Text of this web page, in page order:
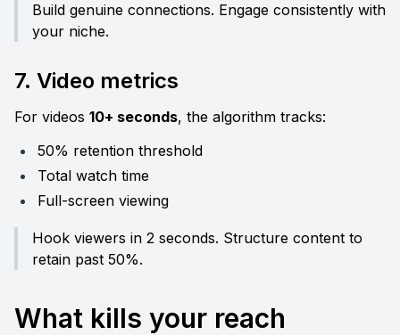
Build genuine connections. Engage consistently with
your niche.
7. Video metrics
For videos 10+ seconds, the algorithm tracks:
50% retention threshold
Total watch time
Full-screen viewing
Hook viewers in 2 seconds. Structure content to
retain past 50%.
What kills your reach